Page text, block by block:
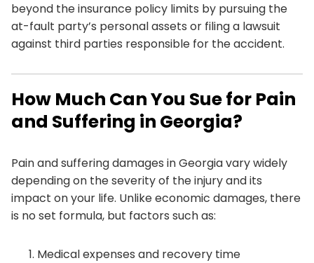
beyond the insurance policy limits by pursuing the
at-fault party’s personal assets or filing a lawsuit
against third parties responsible for the accident.
How Much Can You Sue for Pain
and Suffering in Georgia?
Pain and suffering damages in Georgia vary widely
depending on the severity of the injury and its
impact on your life. Unlike economic damages, there
is no set formula, but factors such as:
Medical expenses and recovery time